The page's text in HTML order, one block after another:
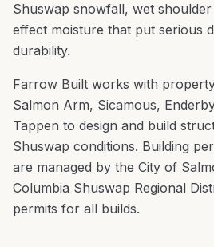
Shuswap snowfall, wet
effect moisture that put serious
durability.
Farrow Built works with
Salmon Arm, Sicamous,
Tappen to design and build
Shuswap conditions. Building
are managed by the City of
Columbia Shuswap Regional
permits for all builds.